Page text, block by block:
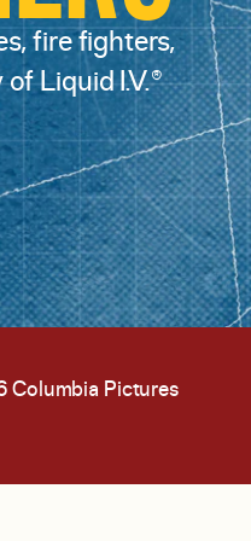
fire fighters,
Liquid I.V.®
Columbia Pictures